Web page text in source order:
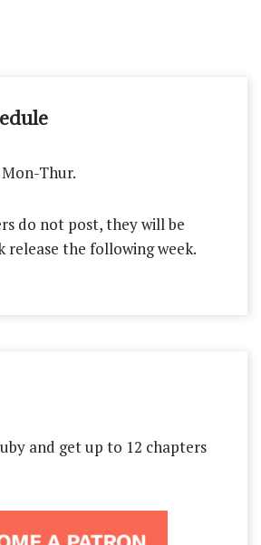
Mon-Thur.
do not post, they will be
release the following week.
and get up to 12 chapters